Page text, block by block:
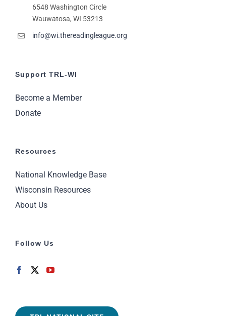
6548 Washington Circle
Wauwatosa, WI 53213
info@wi.thereadingleague.org
Support TRL-WI
Become a Member
Donate
Resources
National Knowledge Base
Wisconsin Resources
About Us
Follow Us